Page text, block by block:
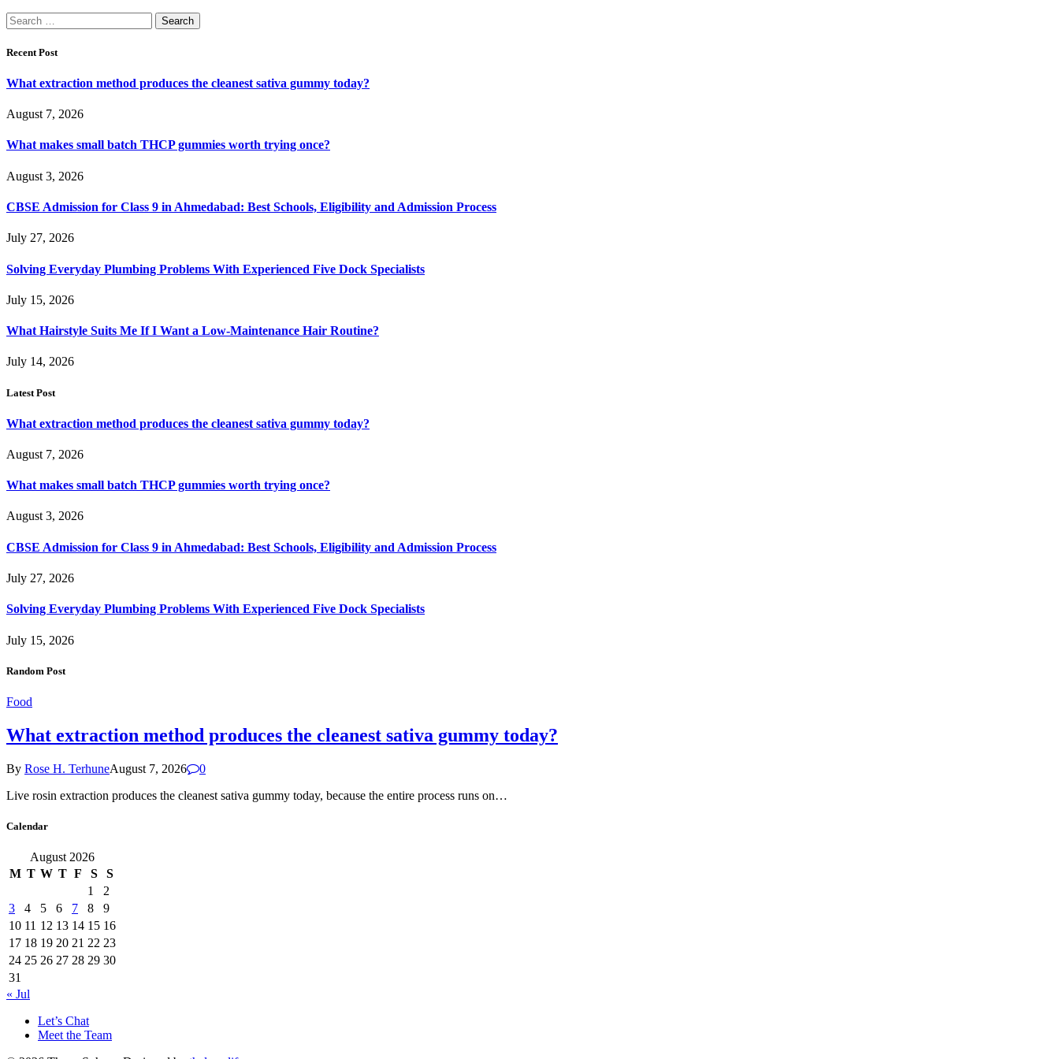
Search
for:
Recent Post
What extraction method produces the cleanest sativa gummy today?
August 7, 2026
What makes small batch THCP gummies worth trying once?
August 3, 2026
CBSE Admission for Class 9 in Ahmedabad: Best Schools, Eligibility and Admission Process
July 27, 2026
Solving Everyday Plumbing Problems With Experienced Five Dock Specialists
July 15, 2026
What Hairstyle Suits Me If I Want a Low-Maintenance Hair Routine?
July 14, 2026
Latest Post
What extraction method produces the cleanest sativa gummy today?
August 7, 2026
What makes small batch THCP gummies worth trying once?
August 3, 2026
CBSE Admission for Class 9 in Ahmedabad: Best Schools, Eligibility and Admission Process
July 27, 2026
Solving Everyday Plumbing Problems With Experienced Five Dock Specialists
July 15, 2026
Random Post
Food
What extraction method produces the cleanest sativa gummy today?
By Rose H. TerhuneAugust 7, 2026
0
Live rosin extraction produces the cleanest sativa gummy today, because the entire process runs on…
Calendar
August 2026
M T W T F S
S
1
2
3
4 5 6 7 8
9
10 11 12 13 14 15 16
17 18 19 20 21 22 23
24 25 26 27 28 29 30
31
« Jul
Let’s Chat
Meet the Team